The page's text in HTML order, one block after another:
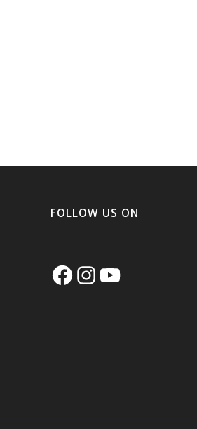
FOLLOW US ON
Facebook
Instagram
YouTube